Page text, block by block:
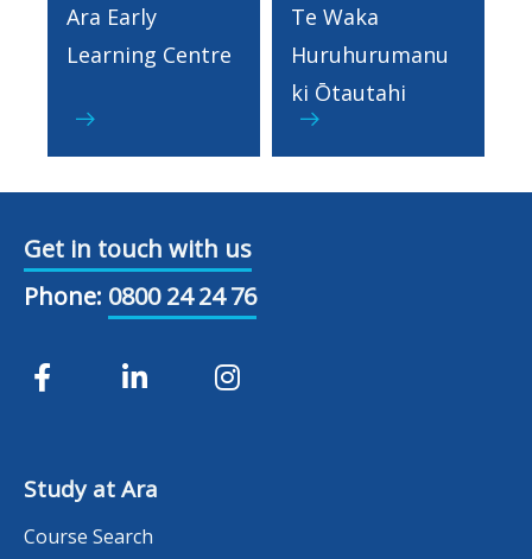
Ara Early
Learning Centre
Te Waka
Huruhurumanu
ki Ōtautahi
Get in touch with us
Phone: 0800 24 24 76
Study at Ara
Course Search